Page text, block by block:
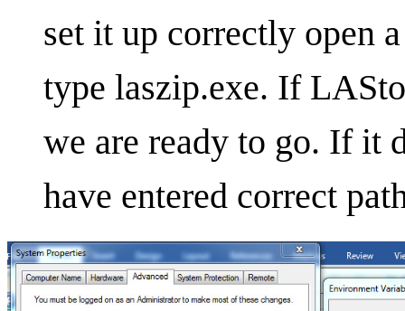
set it up correctly open
type laszip.exe. If
we are ready to go. If it
have entered correct